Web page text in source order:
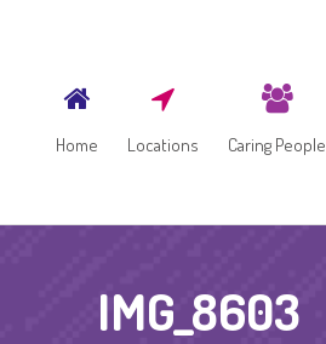
Home Locations Caring People
IMG_8603